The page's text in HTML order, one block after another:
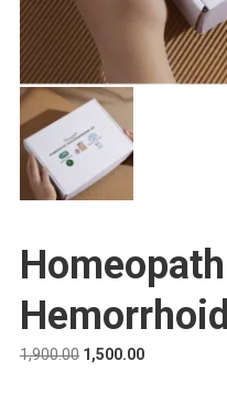
1,900.00 1,500.00